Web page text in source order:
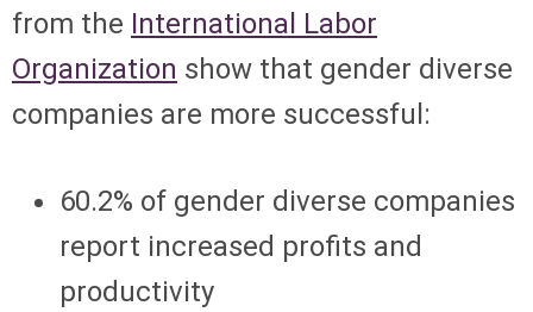
from the International Labor
Organization show that gender diverse
companies are more successful:
60.2% of gender diverse companies
report increased profits and
productivity